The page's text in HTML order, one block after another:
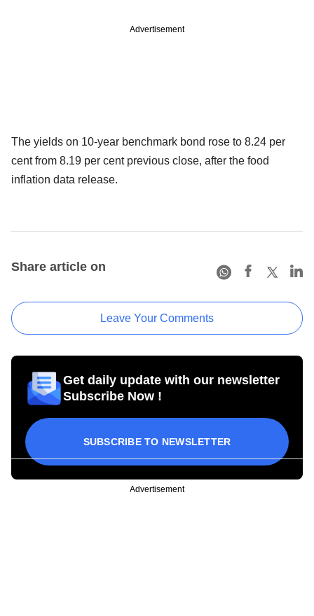
Advertisement
The yields on 10-year benchmark bond rose to 8.24 per
cent from 8.19 per cent previous close, after the food
inflation data release.
Share article on
Leave Your Comments
Get daily update with our newsletter
Subscribe Now !
SUBSCRIBE TO NEWSLETTER
Advertisement